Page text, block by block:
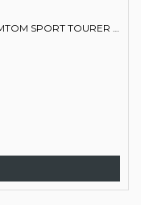
ESTATE 1.5 DCI ENERGY DYNAMIQUE TOMTOM SPORT TOURER EURO 5 (S/S) 5DR (2014/14)